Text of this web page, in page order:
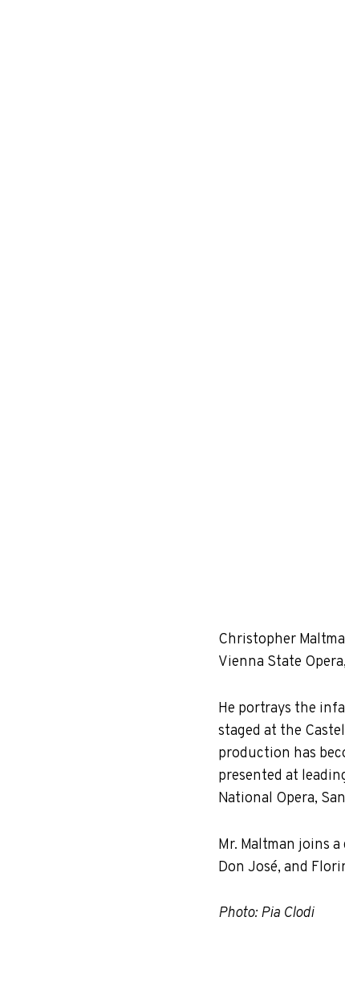
Christopher
Vienna State
He portrays the
staged at the
production has
presented at
National Opera,
Mr. Maltman joins
Don José, and
Photo: Pia Clodi